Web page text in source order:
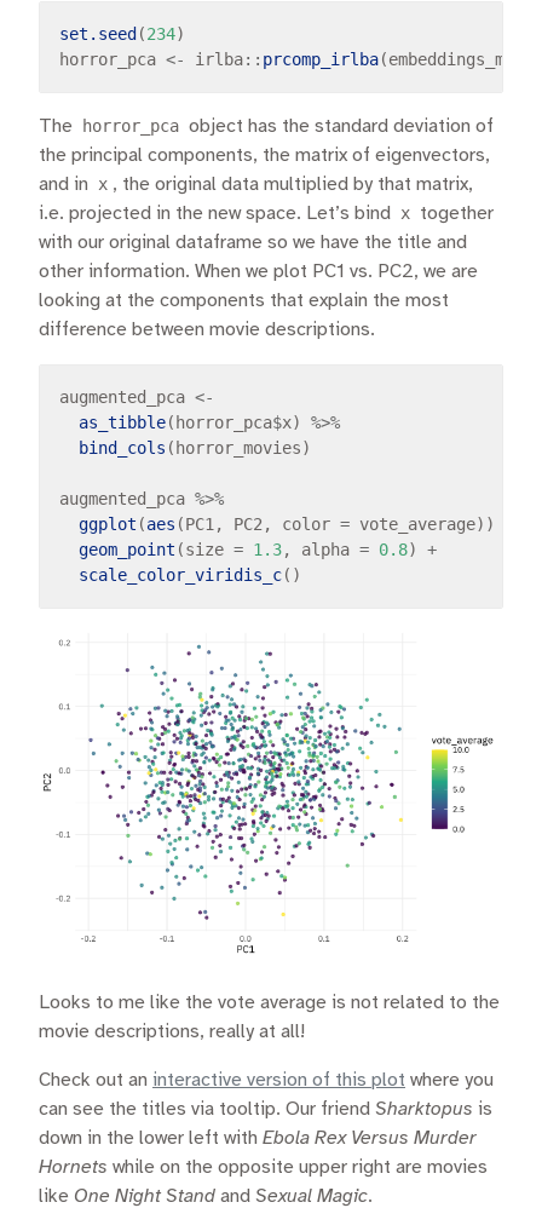
set.seed (234)
horror_pca <- irlba:: prcomp_irlba
The horror_pca object has the standard deviation of
the principal components, the matrix of eigenvectors,
and in
x , the original data multiplied by that matrix,
i.e. projected in the new space. Let’s bind
x together
with our original dataframe so we have the title and
other information. When we plot PC1 vs. PC2, we are
looking at the components that explain the most
difference between movie descriptions.
augmented_pca <-
as_tibble(horror_pca$x) %>%
bind_cols (horror_movies)
augmented_pca %>%
ggplot (aes (PC1, PC2, color = vote_average))
geom_point (size = 1.3, alpha = 0.8) +
scale_color_viridis_c
Looks to me like the vote average is not related to the
movie descriptions, really at all!
Check out an interactive version of this plot where you
can see the titles via tooltip. Our friend Sharktopus is
down in the lower left with Ebola Rex Versus Murder
Hornets while on the opposite upper right are movies
like One Night Stand and Sexual Magic.